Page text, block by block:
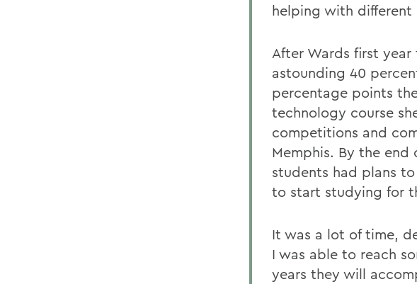
helping with different
After Wards first
astounding 40
percentage points
technology course
competitions and
Memphis. By the
students had plans
to start studying for
It was a lot of time,
I was able to reach
years they will